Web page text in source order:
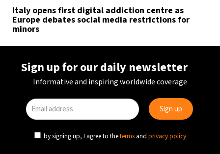
Italy opens first digital addiction centre as
Europe debates social media restrictions for
minors
Sign up for our daily newsletter
Informative and inspiring worldwide coverage
by signing up, I agree to theterms and privacy policy